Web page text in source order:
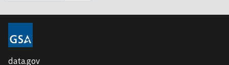
data.gov